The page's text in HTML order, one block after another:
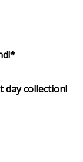
day collection!